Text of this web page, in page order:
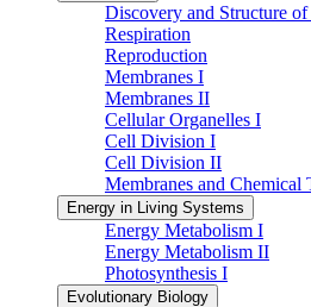
Discovery and Structure
Respiration
Reproduction
Membranes I
Membranes II
Cellular Organelles I
Cell Division I
Cell Division II
Membranes and Chemical
Energy in Living Systems
Energy Metabolism I
Energy Metabolism II
Photosynthesis I
Evolutionary Biology